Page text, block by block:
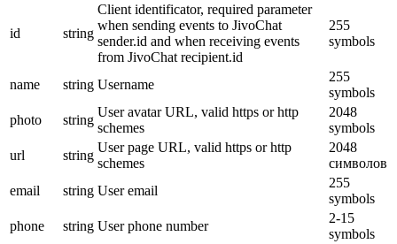
id string
Client identificator, required parameter
when sending events to JivoChat
sender.id and when receiving events
from JivoChat recipient.id
255
symbols
name string Username
255
symbols
photo
string
User avatar URL, valid https or http
schemes
2048
symbols
url
string
User page URL, valid https or http
schemes
2048
символов
email
string User email
255
symbols
phone
string User phone number
2-15
symbols